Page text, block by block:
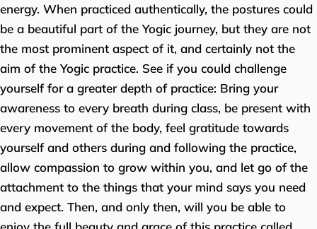
energy. When practiced authentically, the postures could
be a beautiful part of the Yogic journey, but they are not
the most prominent aspect of it, and certainly not the
aim of the Yogic practice. See if you could challenge
yourself for a greater depth of practice: Bring your
awareness to every breath during class, be present with
every movement of the body, feel gratitude towards
yourself and others during and following the practice,
allow compassion to grow within you, and let go of the
attachment to the things that your mind says you need
and expect. Then, and only then, will you be able to